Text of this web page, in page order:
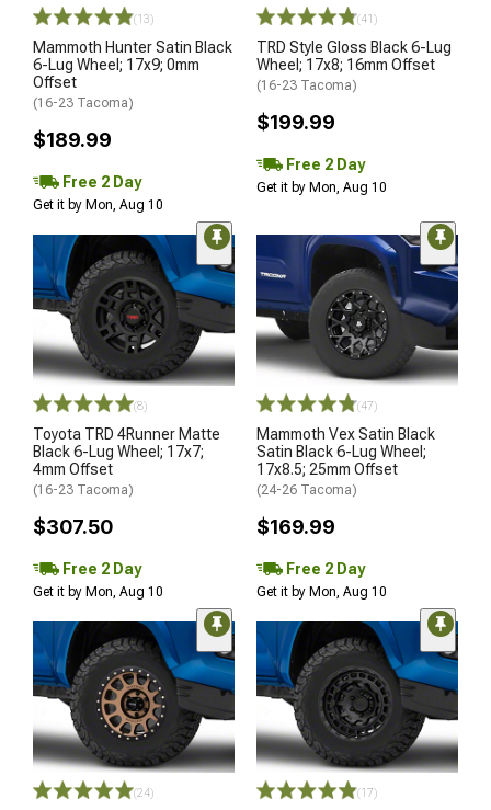
(13)
Mammoth Hunter Satin Black
6-Lug Wheel; 17x9; 0mm
Offset
(16-23 Tacoma)
$189.99
Free 2 Day
Get it by Mon, Aug 10
(41)
TRD Style Gloss Black 6-Lug
Wheel; 17x8; 16mm Offset
(16-23 Tacoma)
$199.99
Free 2 Day
Get it by Mon, Aug 10
(8)
Toyota TRD 4Runner Matte
Black 6-Lug Wheel; 17x7;
4mm Offset
(16-23 Tacoma)
$307.50
Free 2 Day
Get it by Mon, Aug 10
(47)
Mammoth Vex Satin Black
Satin Black 6-Lug Wheel;
17x8.5; 25mm Offset
(24-26 Tacoma)
$169.99
Free 2 Day
Get it by Mon, Aug 10
(24) (17)